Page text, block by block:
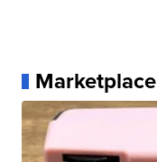
Marketplace